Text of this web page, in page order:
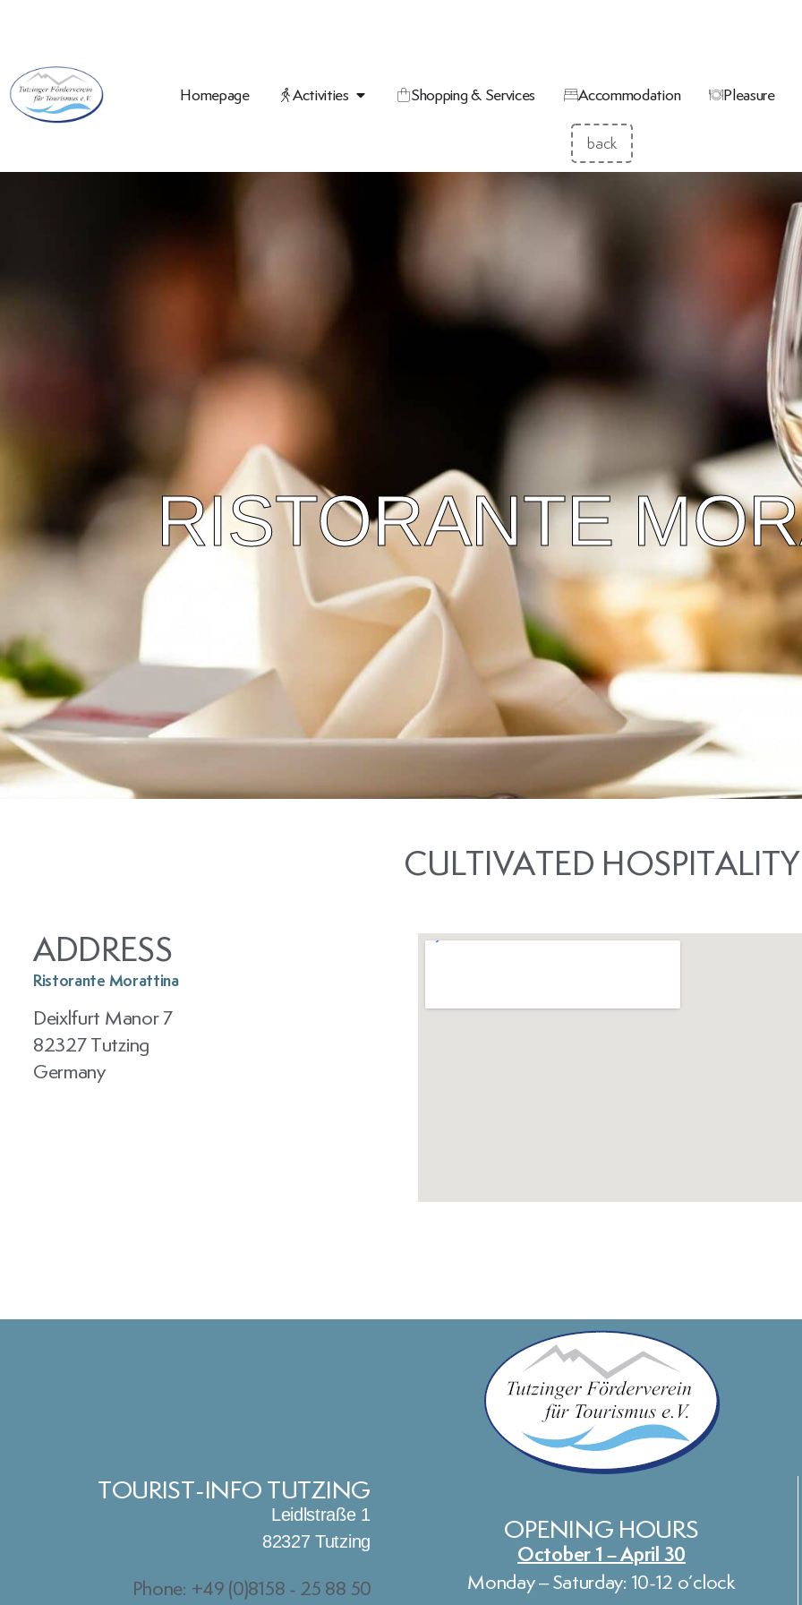
Homepage Activities Shopping & Services Accommodation Pleasure
RISTORANTE
CULTIVATED HOSPITALITY
ADDRESS
Ristorante Morattina
Deixlfurt Manor 7
82327 Tutzing
Germany
TOURIST-INFO TUTZING
Leidlstraße 1
82327 Tutzing
Phone: +49 (0)8158 - 25 88 50
OPENING HOURS
October 1 – April 30
Monday – Saturday: 10-12 o’clock